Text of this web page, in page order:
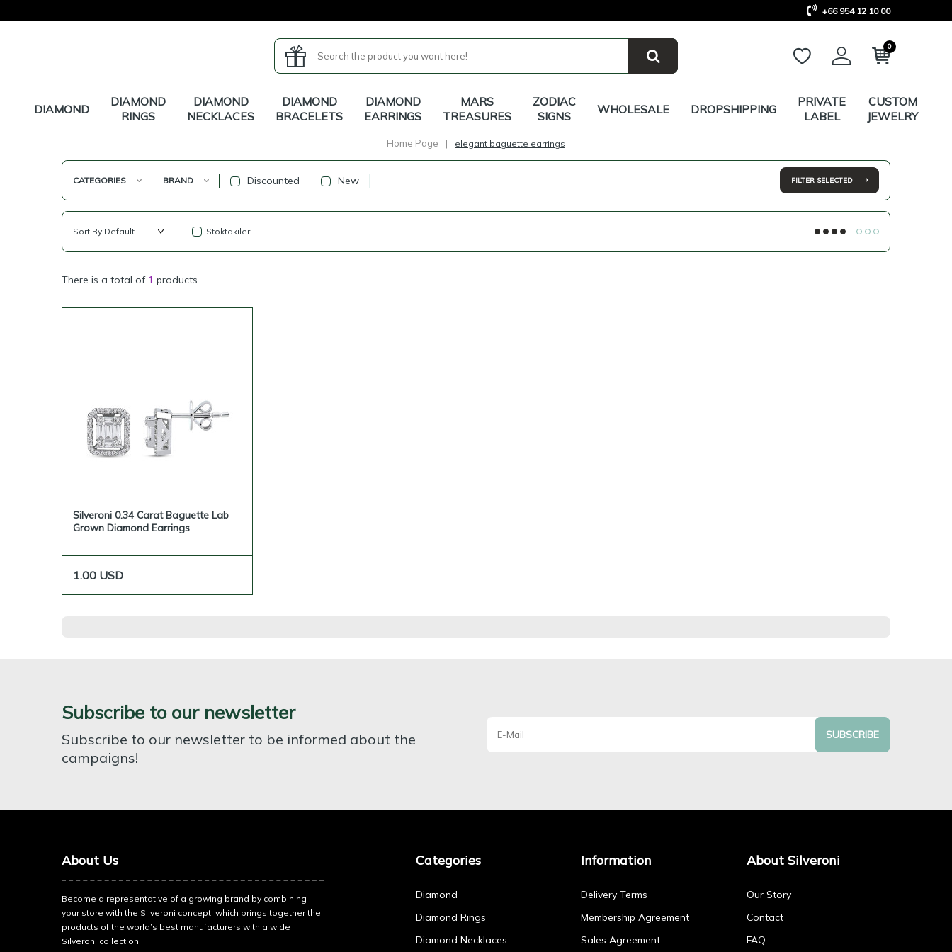
+66 954 12 10 00
0
DIAMOND
DIAMOND
RINGS
DIAMOND
NECKLACES
DIAMOND
BRACELETS
DIAMOND
EARRINGS
MARS
TREASURES
ZODIAC
SIGNS
WHOLESALE DROPSHIPPING
PRIVATE
LABEL
CUSTOM
JEWELRY
Home Page | elegant baguette earrings
CATEGORIES BRAND Discounted New FILTER SELECTED
Stoktakiler
There is a total of 1 products
Silveroni 0.34 Carat Baguette Lab
Grown Diamond Earrings
1.00 USD
Subscribe to our newsletter
Subscribe to our newsletter to be informed about the
campaigns!
SUBSCRIBE
About Us
Become a representative of a growing brand by combining
your store with the Silveroni concept, which brings together the
products of the world’s best manufacturers with a wide
Silveroni collection.
Categories
Diamond
Diamond Rings
Diamond Necklaces
Information
Delivery Terms
Membership Agreement
Sales Agreement
About Silveroni
Our Story
Contact
FAQ